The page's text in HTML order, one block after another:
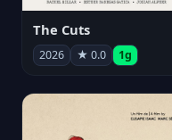
The Cuts
2026 ★ 0.0 1g